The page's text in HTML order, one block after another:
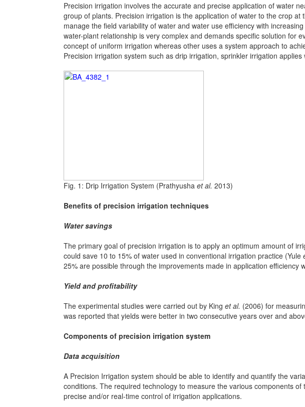
Precision irrigation involves the accurate and precise application of water
group of plants. Precision irrigation is the application of water to the crop
manage the field variability of water and water use efficiency with
water-plant relationship is very complex and demands specific solution for
concept of uniform irrigation whereas other uses a system approach to
Precision irrigation system such as drip irrigation, sprinkler irrigation
Fig. 1: Drip Irrigation System (Prathyusha et al. 2013)
Benefits of precision irrigation techniques
Water savings
The primary goal of precision irrigation is to apply an optimum amount of
could save 10 to 15% of water used in conventional irrigation practice (Yule
25% are possible through the improvements made in application
Yield and profitability
The experimental studies were carried out by King et al. (2006) for
was reported that yields were better in two consecutive years over and
Components of precision irrigation system
Data acquisition
A Precision Irrigation system should be able to identify and quantify the
conditions. The required technology to measure the various components
precise and/or real-time control of irrigation applications.